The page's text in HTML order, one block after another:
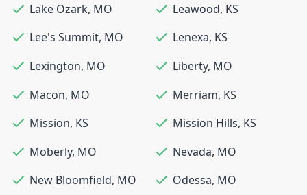
Lake Ozark, MO Leawood, KS
Lee's Summit, MO Lenexa, KS
Lexington, MO Liberty, MO
Macon, MO Merriam, KS
Mission, KS Mission Hills, KS
Moberly, MO Nevada, MO
New Bloomfield, MO Odessa, MO